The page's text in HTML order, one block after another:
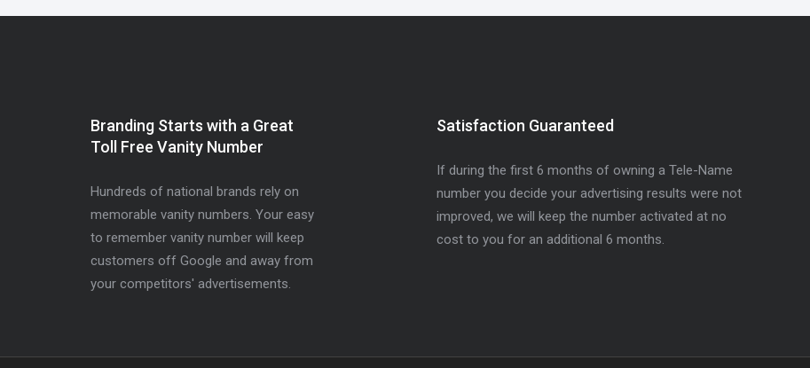
Branding Starts with a Great
Toll Free Vanity Number
Hundreds of national brands rely on
memorable vanity numbers. Your easy
to remember vanity number will keep
customers off Google and away from
your competitors' advertisements.
Satisfaction Guaranteed
If during the first 6 months of owning a Tele-Name
number you decide your advertising results were not
improved, we will keep the number activated at no
cost to you for an additional 6 months.